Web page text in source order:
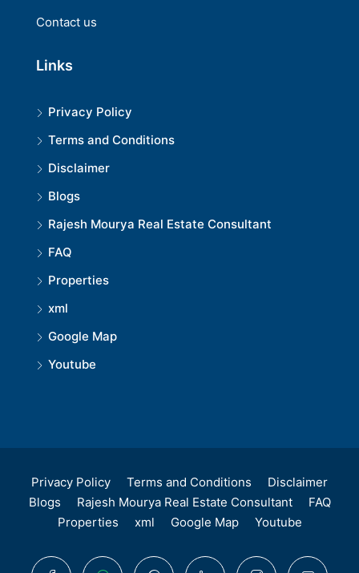
Contact us
Links
Privacy Policy
Terms and Conditions
Disclaimer
Blogs
Rajesh Mourya Real Estate Consultant
FAQ
Properties
xml
Google Map
Youtube
Privacy Policy Terms and Conditions
Disclaimer
Blogs
Rajesh Mourya Real Estate Consultant
FAQ
Properties
xml Google Map Youtube